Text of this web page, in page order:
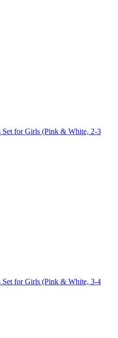
for Girls (Pink & White, 2-3
for Girls (Pink & White, 3-4